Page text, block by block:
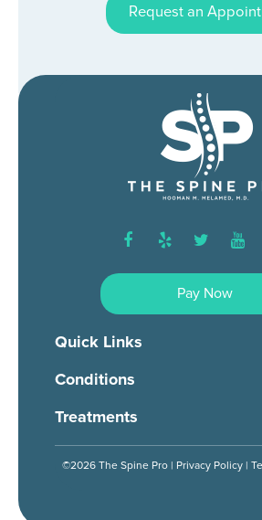
Request an
facebook
yelp twitter
Pay Now
Quick Links
Conditions
Treatments
©2026 The Spine Pro | Privacy Policy|